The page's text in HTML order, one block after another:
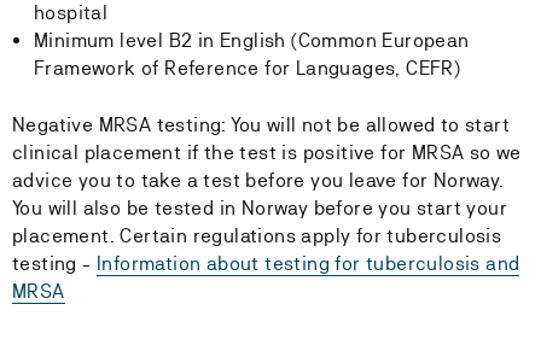
hospital
Minimum level B2 in English (Common European
Framework of Reference for Languages, CEFR)
Negative MRSA testing: You will not be allowed to start
clinical placement if the test is positive for MRSA so we
advice you to take a test before you leave for Norway.
You will also be tested in Norway before you start your
placement. Certain regulations apply for tuberculosis
testing - Information about testing for tuberculosis and
MRSA